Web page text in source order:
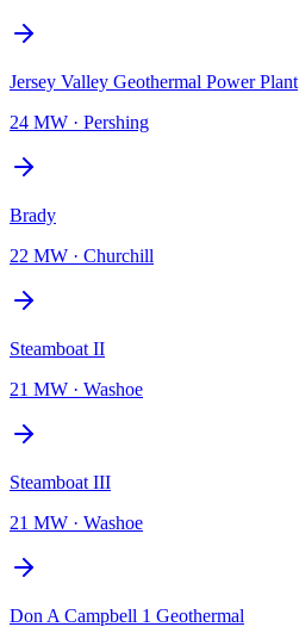
Jersey Valley Geothermal Power Plant
24 MW · Pershing
Brady
22 MW · Churchill
Steamboat II
21 MW · Washoe
Steamboat III
21 MW · Washoe
Don A Campbell 1 Geothermal